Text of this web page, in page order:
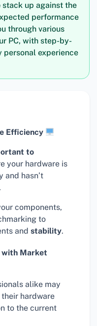
stack up against the
performance
through various
PC, with step-by-
personal experience
Efficiency
to
your hardware is
and hasn’t
components,
to
and stability.
with Market
alike may
hardware
to the current